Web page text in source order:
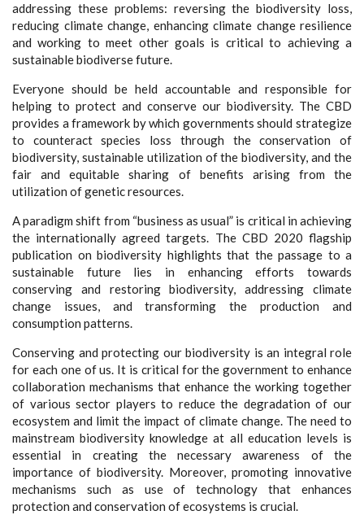
addressing these problems: reversing the biodiversity loss,
reducing climate change, enhancing climate change resilience
and working to meet other goals is critical to achieving a
sustainable biodiverse future.
Everyone should be held accountable and responsible for
helping to protect and conserve our biodiversity. The CBD
provides a framework by which governments should strategize
to counteract species loss through the conservation of
biodiversity, sustainable utilization of the biodiversity, and the
fair and equitable sharing of benefits arising from the
utilization of genetic resources.
A paradigm shift from “business as usual” is critical in achieving
the internationally agreed targets. The CBD 2020 flagship
publication on biodiversity highlights that the passage to a
sustainable future lies in enhancing efforts towards
conserving and restoring biodiversity, addressing climate
change issues, and transforming the production and
consumption patterns.
Conserving and protecting our biodiversity is an integral role
for each one of us. It is critical for the government to enhance
collaboration mechanisms that enhance the working together
of various sector players to reduce the degradation of our
ecosystem and limit the impact of climate change. The need to
mainstream biodiversity knowledge at all education levels is
essential in creating the necessary awareness of the
importance of biodiversity. Moreover, promoting innovative
mechanisms such as use of technology that enhances
protection and conservation of ecosystems is crucial.